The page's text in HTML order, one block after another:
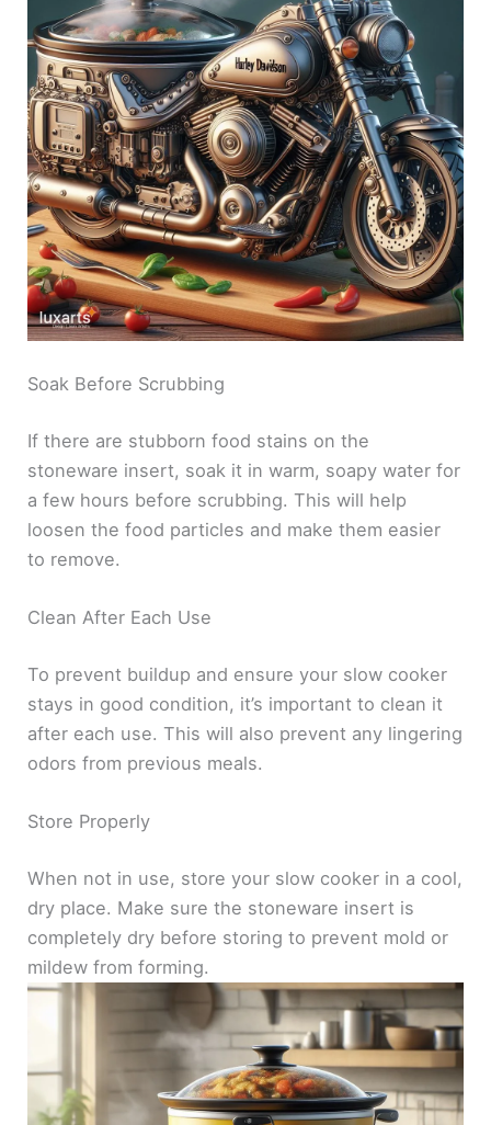
Soak Before Scrubbing
If there are stubborn food stains on the
stoneware insert, soak it in warm, soapy water for
a few hours before scrubbing. This will help
loosen the food particles and make them easier
to remove.
Clean After Each Use
To prevent buildup and ensure your slow cooker
stays in good condition, it’s important to clean it
after each use. This will also prevent any lingering
odors from previous meals.
Store Properly
When not in use, store your slow cooker in a cool,
dry place. Make sure the stoneware insert is
completely dry before storing to prevent mold or
mildew from forming.